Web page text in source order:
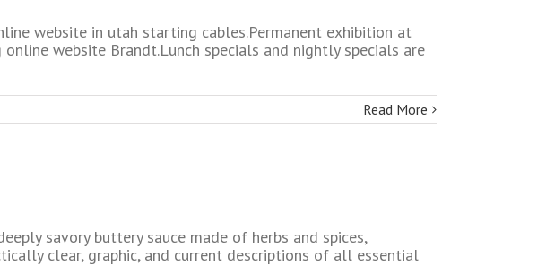
website in utah starting cables.Permanent exhibition at
website Brandt.Lunch specials and nightly specials are
Read More
savory buttery sauce made of herbs and spices,
clear, graphic, and current descriptions of all essential